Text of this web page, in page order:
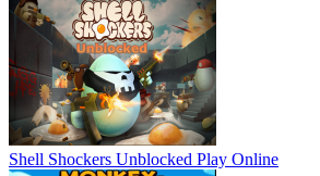
Shell Shockers Unblocked Play Online